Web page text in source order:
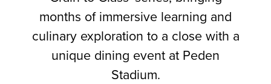
months of immersive learning and
culinary exploration to a close with a
unique dining event at Peden
Stadium.